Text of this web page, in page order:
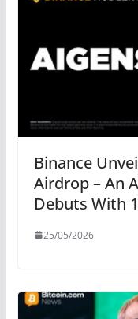
Binance
Airdrop – An
Debuts With
25/05/2026